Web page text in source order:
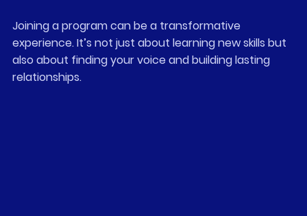
Joining a program can be a transformative
experience. It’s not just about learning new skills but
also about finding your voice and building lasting
relationships.